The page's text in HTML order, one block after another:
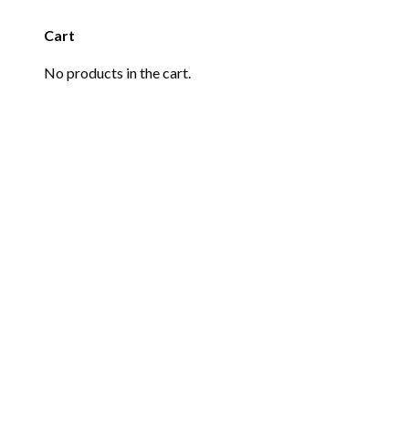
Cart
No products in the cart.